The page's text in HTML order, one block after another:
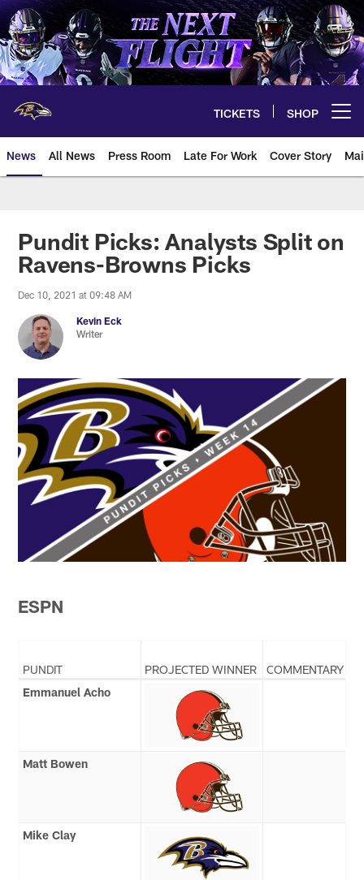
Skip
to
main
content
TICKETS SHOP
News All News Press Room Late For Work Cover Story
Pundit Picks: Analysts Split on
Ravens-Browns Picks
Dec 10, 2021 at 09:48 AM
Kevin Eck
Writer
ESPN
PUNDIT PROJECTED WINNER
COMMENTARY
Emmanuel Acho
Matt Bowen
Mike Clay